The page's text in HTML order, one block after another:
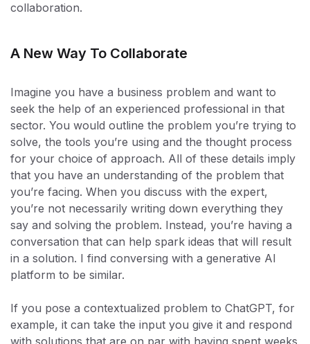
collaboration.
A New Way To Collaborate
Imagine you have a business problem and want to
seek the help of an experienced professional in that
sector. You would outline the problem you’re trying to
solve, the tools you’re using and the thought process
for your choice of approach. All of these details imply
that you have an understanding of the problem that
you’re facing. When you discuss with the expert,
you’re not necessarily writing down everything they
say and solving the problem. Instead, you’re having a
conversation that can help spark ideas that will result
in a solution. I find conversing with a generative AI
platform to be similar.
If you pose a contextualized problem to ChatGPT, for
example, it can take the input you give it and respond